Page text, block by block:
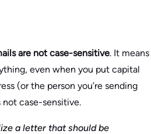
are not case-sensitive. It means
even when you put capital
(or the person you’re sending
not case-sensitive.
a letter that should be